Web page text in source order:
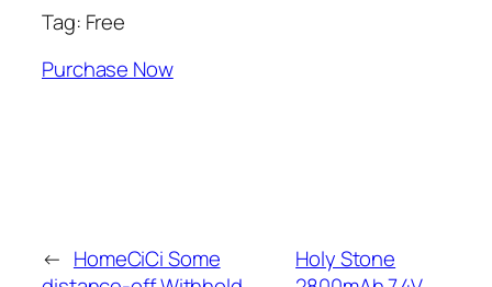
Tag: Free
Purchase Now
← HomeCiCi Some
Holy Stone